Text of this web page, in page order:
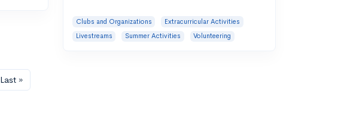
Clubs and Organizations
Extracurricular Activities
Livestreams
Summer Activities Volunteering
Last »